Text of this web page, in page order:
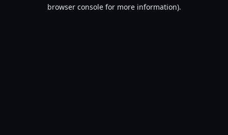
browser console for more information).